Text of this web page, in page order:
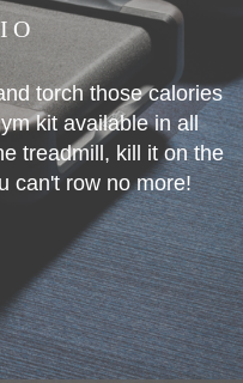
torch those calories
kit available in all
treadmill, kill it on the
can't row no more!